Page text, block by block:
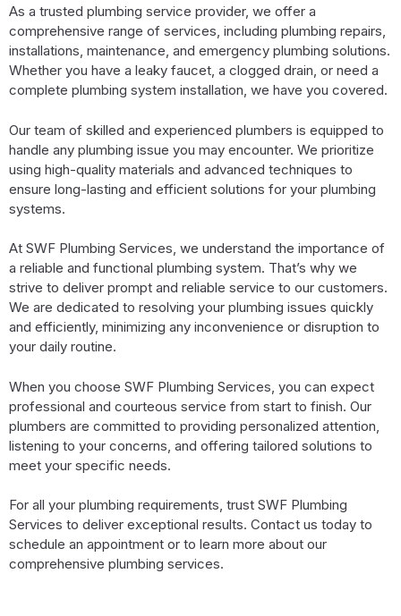
As a trusted plumbing service provider, we offer a
comprehensive range of services, including plumbing repairs,
installations, maintenance, and emergency plumbing solutions.
Whether you have a leaky faucet, a clogged drain, or need a
complete plumbing system installation, we have you covered.
Our team of skilled and experienced plumbers is equipped to
handle any plumbing issue you may encounter. We prioritize
using high-quality materials and advanced techniques to
ensure long-lasting and efficient solutions for your plumbing
systems.
At SWF Plumbing Services, we understand the importance of
a reliable and functional plumbing system. That’s why we
strive to deliver prompt and reliable service to our customers.
We are dedicated to resolving your plumbing issues quickly
and efficiently, minimizing any inconvenience or disruption to
your daily routine.
When you choose SWF Plumbing Services, you can expect
professional and courteous service from start to finish. Our
plumbers are committed to providing personalized attention,
listening to your concerns, and offering tailored solutions to
meet your specific needs.
For all your plumbing requirements, trust SWF Plumbing
Services to deliver exceptional results. Contact us today to
schedule an appointment or to learn more about our
comprehensive plumbing services.